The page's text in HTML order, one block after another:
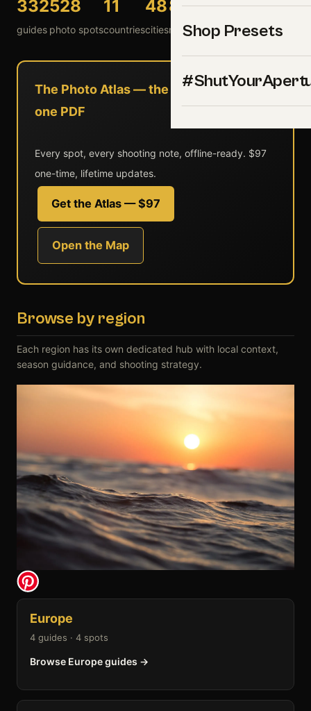
Shop Presets
332
guides
528
photo spots
11
countries
48
cities
8
national parks
54
landmarks
The Photo Atlas — the entire library in
one PDF
Every spot, every shooting note, offline-ready. $97
one-time, lifetime updates.
Get the Atlas — $97
Open the Map
Browse by region
Each region has its own dedicated hub with local context,
season guidance, and shooting strategy.
Europe
4 guides · 4 spots
Browse Europe guides →